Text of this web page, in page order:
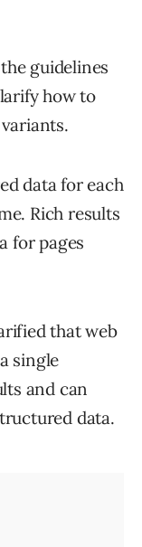
guidelines
how to
data for each
Rich results
for pages
that web
single
and can
data.